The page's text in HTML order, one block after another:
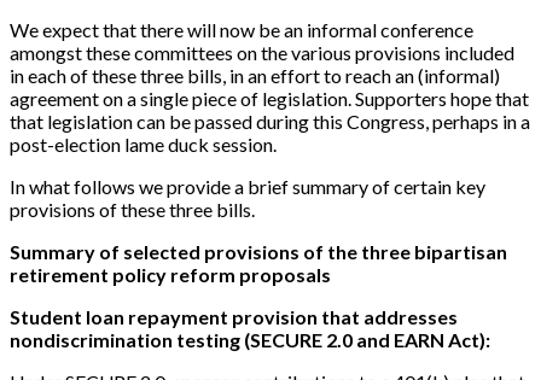
We expect that there will now be an informal conference
amongst these committees on the various provisions included
in each of these three bills, in an effort to reach an (informal)
agreement on a single piece of legislation. Supporters hope that
that legislation can be passed during this Congress, perhaps in a
post-election lame duck session.
In what follows we provide a brief summary of certain key
provisions of these three bills.
Summary of selected provisions of the three bipartisan
retirement policy reform proposals
Student loan repayment provision that addresses
nondiscrimination testing (SECURE 2.0 and EARN Act):